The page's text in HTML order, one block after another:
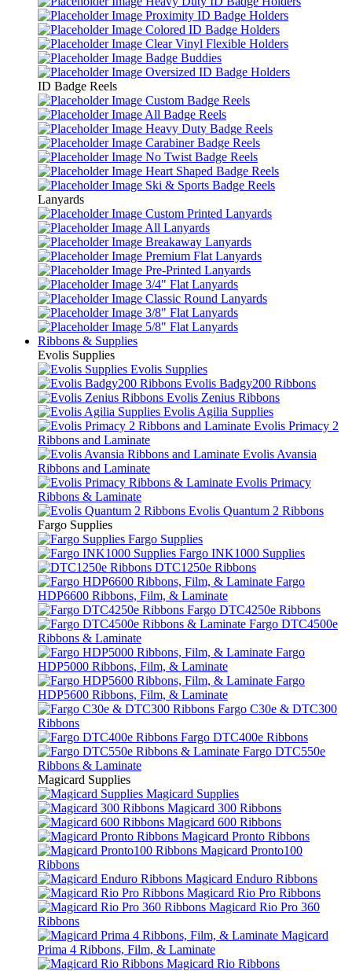
Proximity ID Badge Holders
Colored ID Badge Holders
Clear Vinyl Flexible Holders
Badge Buddies
Oversized ID Badge Holders
ID Badge Reels
Custom Badge Reels
All Badge Reels
Heavy Duty Badge Reels
Carabiner Badge Reels
No Twist Badge Reels
Heart Shaped Badge Reels
Ski & Sports Badge Reels
Lanyards
Custom Printed Lanyards
All Lanyards
Breakaway Lanyards
Premium Flat Lanyards
Pre-Printed Lanyards
3/4" Flat Lanyards
Classic Round Lanyards
3/8" Flat Lanyards
5/8" Flat Lanyards
Ribbons & Supplies
Evolis Supplies
Evolis Supplies
Evolis Badgy200 Ribbons
Evolis Zenius Ribbons
Evolis Agilia Supplies
Evolis Primacy 2
Ribbons and Laminate
Evolis Avansia
Ribbons and Laminate
Evolis Primacy
Ribbons & Laminate
Evolis Quantum 2 Ribbons
Fargo Supplies
Fargo Supplies
Fargo INK1000 Supplies
DTC1250e Ribbons
Fargo
HDP6600 Ribbons, Film, & Laminate
Fargo DTC4250e Ribbons
Fargo DTC4500e
Ribbons & Laminate
Fargo
HDP5000 Ribbons, Film, & Laminate
Fargo
HDP5600 Ribbons, Film, & Laminate
Fargo C30e & DTC300
Ribbons
Fargo DTC400e Ribbons
Fargo DTC550e
Ribbons & Laminate
Magicard Supplies
Magicard Supplies
Magicard 300 Ribbons
Magicard 600 Ribbons
Magicard Pronto Ribbons
Magicard Pronto100
Ribbons
Magicard Enduro Ribbons
Magicard Rio Pro Ribbons
Magicard Rio Pro 360
Ribbons
Magicard
Prima 4 Ribbons, Film, & Laminate
Magicard Rio Ribbons